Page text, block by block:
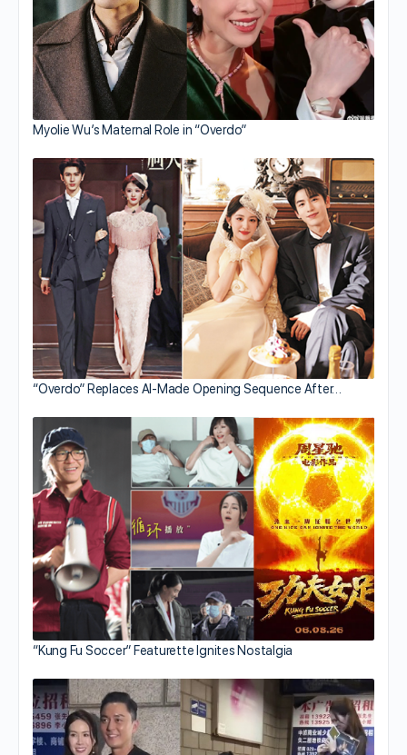
Myolie Wu’s Maternal Role in “Overdo”
“Overdo” Replaces AI-Made Opening Sequence After…
“Kung Fu Soccer” Featurette Ignites Nostalgia